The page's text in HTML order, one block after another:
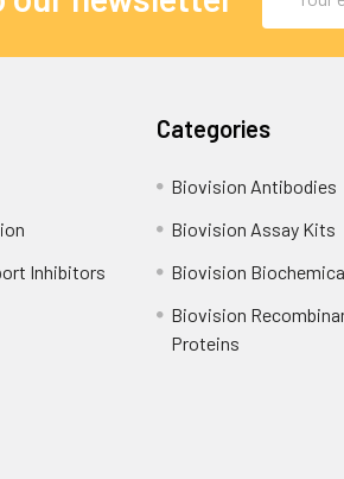
Address
Inhibitors
Categories
Biovision Antibodies
Biovision Assay Kits
Biovision
Biovision
Proteins